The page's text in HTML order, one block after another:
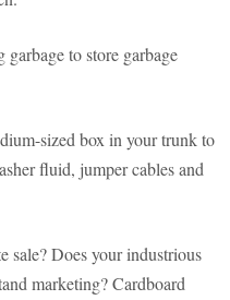
to store garbage
sized box in your trunk to
fluid, jumper cables and
sale? Does your industrious
marketing? Cardboard